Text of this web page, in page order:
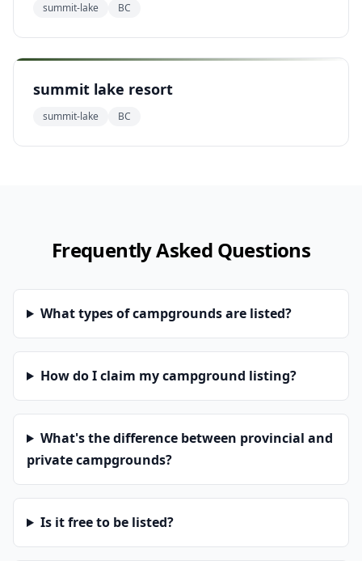
summit-lake BC
summit lake resort
summit-lake BC
Frequently Asked Questions
What types of campgrounds are listed?
How do I claim my campground listing?
What's the difference between provincial and
private campgrounds?
Is it free to be listed?